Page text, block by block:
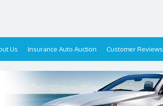
Us Insurance Auto Auction Customer Reviews